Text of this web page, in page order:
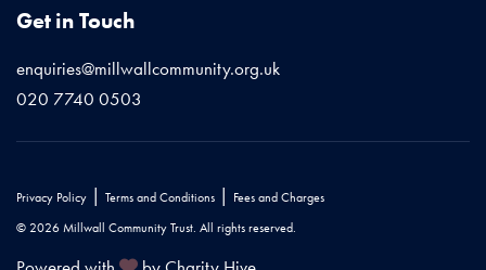
Get in Touch
enquiries@millwallcommunity.org.uk
020 7740 0503
Privacy Policy | Terms and Conditions | Fees and Charges
© 2026 Millwall Community Trust. All rights reserved.